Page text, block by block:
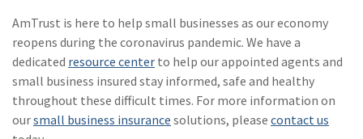
AmTrust is here to help small businesses as our economy
reopens during the coronavirus pandemic. We have a
dedicated resource center to help our appointed agents and
small business insured stay informed, safe and healthy
throughout these difficult times. For more information on
oursmall business insurance solutions, please contact us